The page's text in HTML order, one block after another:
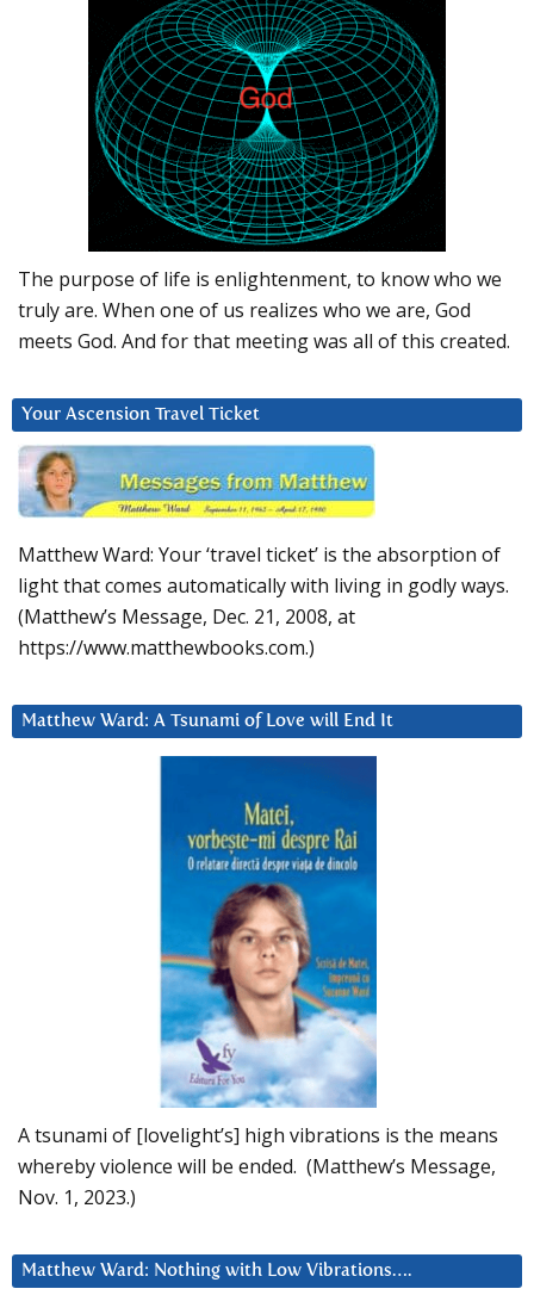
The purpose of life is enlightenment, to know who we
truly are. When one of us realizes who we are, God
meets God. And for that meeting was all of this created.
Your Ascension Travel Ticket
Matthew Ward: Your ‘travel ticket’ is the absorption of
light that comes automatically with living in godly ways.
(Matthew’s Message, Dec. 21, 2008, at
https://www.matthewbooks.com.)
Matthew Ward: A Tsunami of Love will End It
A tsunami of [lovelight’s] high vibrations is the means
whereby violence will be ended. (Matthew’s Message,
Nov. 1, 2023.)
Matthew Ward: Nothing with Low Vibrations….